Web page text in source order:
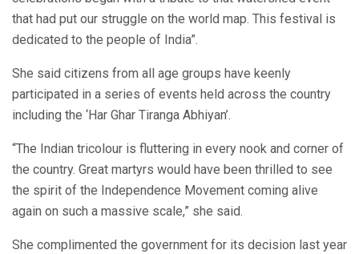
that had put our struggle on the world map. This festival is
dedicated to the people of India”.
She said citizens from all age groups have keenly
participated in a series of events held across the country
including the ‘Har Ghar Tiranga Abhiyan’.
“The Indian tricolour is fluttering in every nook and corner of
the country. Great martyrs would have been thrilled to see
the spirit of the Independence Movement coming alive
again on such a massive scale,” she said.
She complimented the government for its decision last year